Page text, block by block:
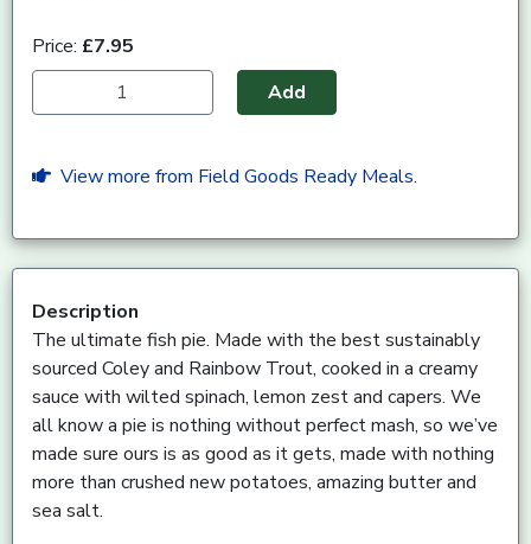
Price: £7.95
Add
View more from Field Goods Ready Meals.
Description
The ultimate fish pie. Made with the best sustainably
sourced Coley and Rainbow Trout, cooked in a creamy
sauce with wilted spinach, lemon zest and capers. We
all know a pie is nothing without perfect mash, so we’ve
made sure ours is as good as it gets, made with nothing
more than crushed new potatoes, amazing butter and
sea salt.